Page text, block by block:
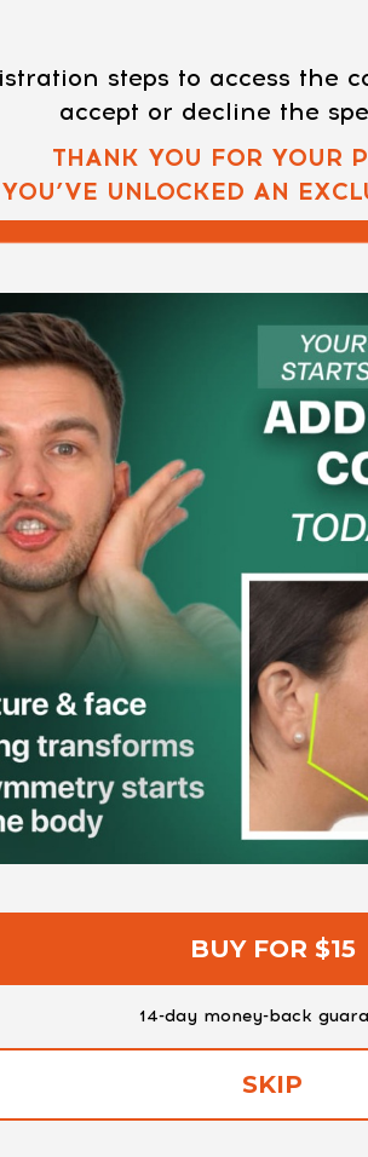
steps to access the
accept or decline the
THANK YOU FOR YOUR
YOU’VE UNLOCKED AN
BUY FOR $15
14-day money-back
SKIP